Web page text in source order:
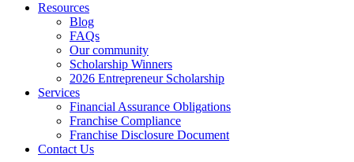
Resources
Blog
FAQs
Our community
Scholarship Winners
2026 Entrepreneur Scholarship
Services
Financial Assurance Obligations
Franchise Compliance
Franchise Disclosure Document
Contact Us